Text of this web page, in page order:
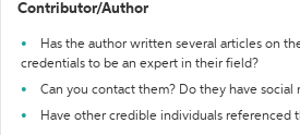
Contributor/Author
Has the author written several articles on
credentials to be an expert in their field?
Can you contact them? Do they have social
Have other credible individuals referenced